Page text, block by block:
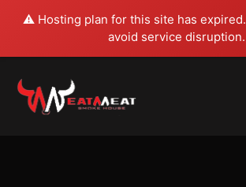
⚠️ Hosting plan for this site has expired.
avoid service disruption.